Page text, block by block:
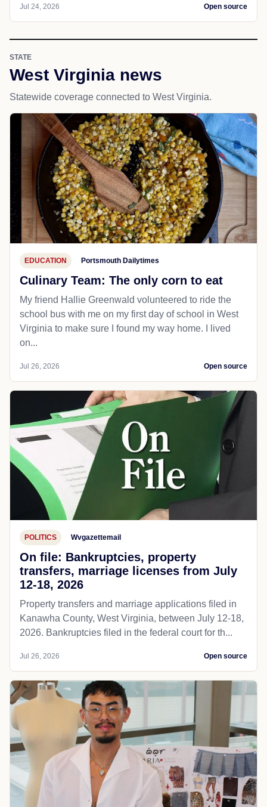
Jul 24, 2026 Open source
STATE
West Virginia news
Statewide coverage connected to West Virginia.
EDUCATION Portsmouth Dailytimes
Culinary Team: The only corn to eat
My friend Hallie Greenwald volunteered to ride the
school bus with me on my first day of school in West
Virginia to make sure I found my way home. I lived
on...
Jul 26, 2026 Open source
POLITICS Wvgazettemail
On file: Bankruptcies, property
transfers, marriage licenses from July
12-18, 2026
Property transfers and marriage applications filed in
Kanawha County, West Virginia, between July 12-18,
2026. Bankruptcies filed in the federal court for th...
Jul 26, 2026 Open source